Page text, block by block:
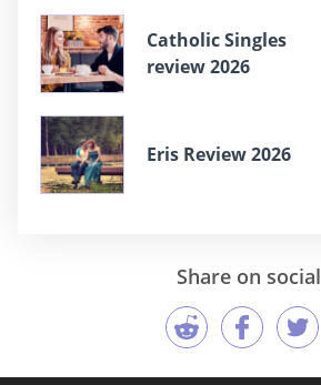
Catholic Singles
review 2026
Eris Review 2026
Share on social